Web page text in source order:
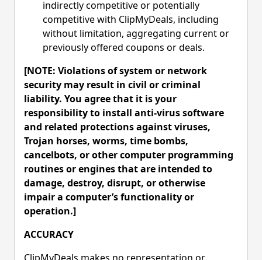
indirectly competitive or potentially
competitive with ClipMyDeals, including
without limitation, aggregating current or
previously offered coupons or deals.
[NOTE: Violations of system or network
security may result in civil or criminal
liability. You agree that it is your
responsibility to install anti-virus software
and related protections against viruses,
Trojan horses, worms, time bombs,
cancelbots, or other computer programming
routines or engines that are intended to
damage, destroy, disrupt, or otherwise
impair a computer’s functionality or
operation.]
ACCURACY